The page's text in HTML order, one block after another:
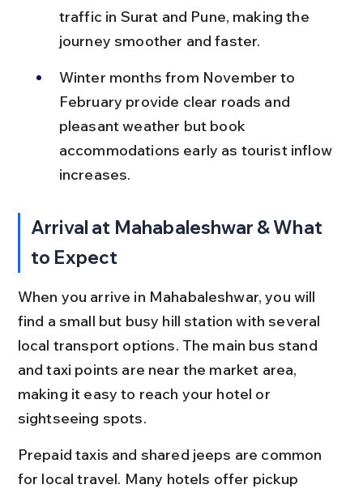
traffic in Surat and Pune, making the
journey smoother and faster.
Winter months from November to
February provide clear roads and
pleasant weather but book
accommodations early as tourist inflow
increases.
Arrival at Mahabaleshwar & What
to Expect
When you arrive in Mahabaleshwar, you will
find a small but busy hill station with several
local transport options. The main bus stand
and taxi points are near the market area,
making it easy to reach your hotel or
sightseeing spots.
Prepaid taxis and shared jeeps are common
for local travel. Many hotels offer pickup